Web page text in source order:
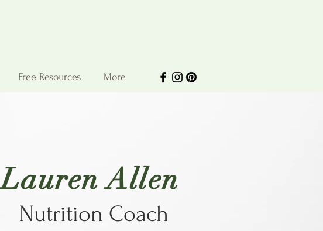
Free Resources More
Lauren Allen
Nutrition Coach